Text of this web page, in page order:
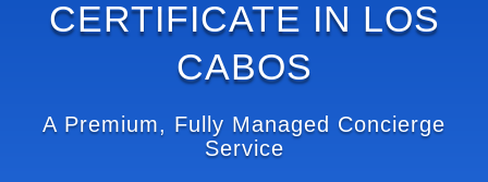
CERTIFICATE IN LOS
CABOS
A Premium, Fully Managed Concierge
Service